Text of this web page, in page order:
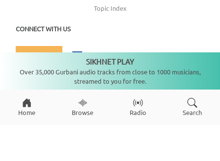
Topic Index
CONNECT WITH US
Copyright © 2026SikhNet, Inc., All Rights Reserved
Home Browse Radio Search
SIKHNET PLAY
Over 35,000 Gurbani audio tracks from close to 1000 musicians,
streamed to you for free.